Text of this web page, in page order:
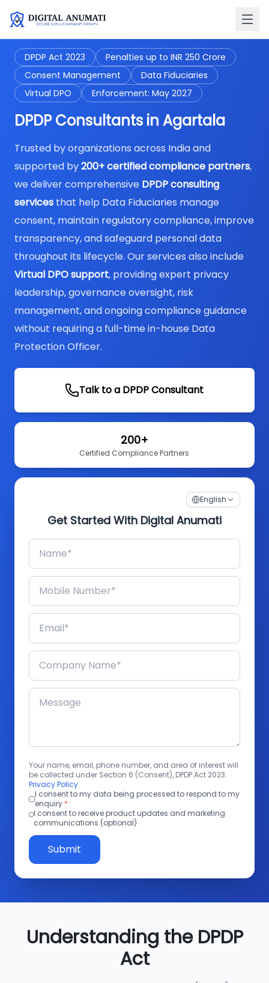
DPDP Act 2023
Penalties up to INR 250 Crore
Consent Management
Data Fiduciaries
Virtual DPO
Enforcement: May 2027
DPDP Consultants in Agartala
Trusted by organizations across India and
supported by200+ certified compliance partners,
we deliver comprehensive DPDP consulting
services that help Data Fiduciaries manage
consent, maintain regulatory compliance, improve
transparency, and safeguard personal data
throughout its lifecycle. Our services also include
Virtual DPO support, providing expert privacy
leadership, governance oversight, risk
management, and ongoing compliance guidance
without requiring a full-time in-house Data
Protection Officer.
Talk to a DPDP Consultant
200+
Certified Compliance Partners
English
Get Started With Digital Anumati
Your name, email, phone number, and area of interest will
be collected under Section 6 (Consent), DPDP Act 2023.
Privacy Policy
I consent to my data being processed to respond to my
enquiry *
I consent to receive product updates and marketing
communications (optional)
Submit
Understanding the DPDP
Act